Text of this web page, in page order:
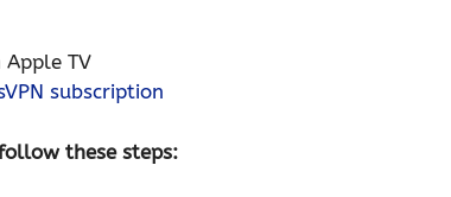
TV
subscription
these steps: